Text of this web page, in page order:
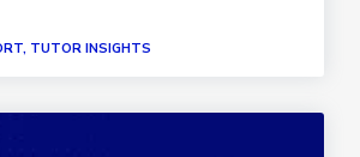
TUTOR INSIGHTS